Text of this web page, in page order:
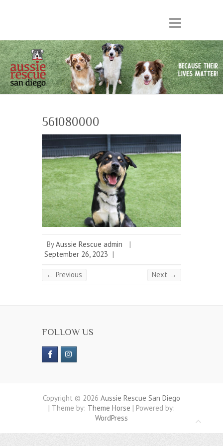
561080000
ByAussie Rescue admin
|
September 26, 2023 |
← Previous Next →
FOLLOW US
Copyright © 2026 Aussie Rescue San Diego
| Theme by: Theme Horse | Powered by:
WordPress